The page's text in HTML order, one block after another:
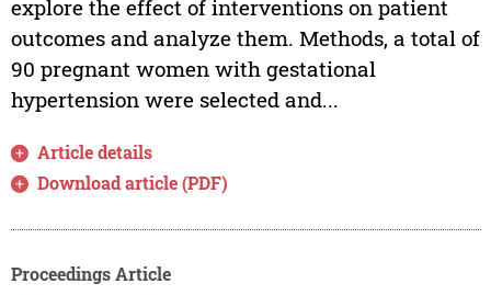
explore the effect of interventions on patient
outcomes and analyze them. Methods, a total of
90 pregnant women with gestational
hypertension were selected and...
Article details
Download article (PDF)
Proceedings Article